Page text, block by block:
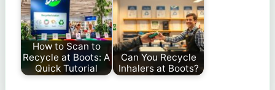
How to Scan to
Recycle at Boots: A
Quick Tutorial
Can You Recycle
Inhalers at Boots?